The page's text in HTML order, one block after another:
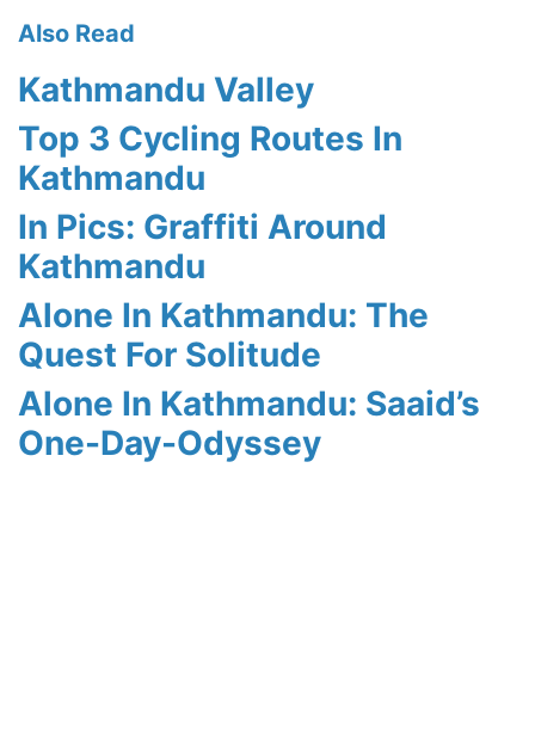
Also Read
Kathmandu Valley
Top 3 Cycling Routes In
Kathmandu
In Pics: Graffiti Around
Kathmandu
Alone In Kathmandu: The
Quest For Solitude
Alone In Kathmandu: Saaid’s
One-Day-Odyssey